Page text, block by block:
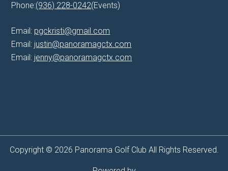
Phone:(936) 228-0242(Events)
Email: pgckristi@gmail.com
Email: justin@panoramagctx.com
Email: jenny@panoramagctx.com
Copyright © 2026 Panorama Golf Club All Rights Reserved.